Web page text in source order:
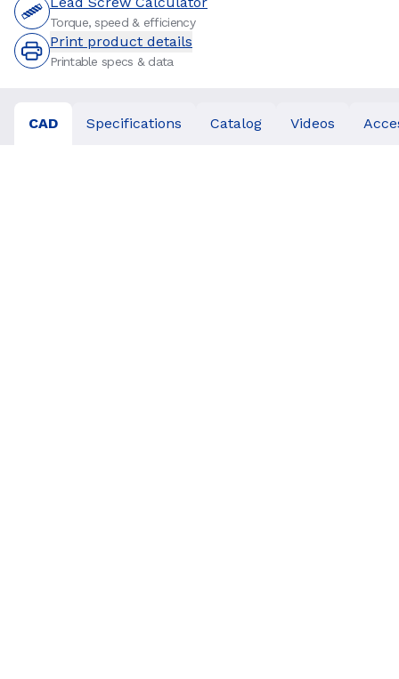
Torque, speed & efficiency
Print product details
Printable specs & data
CAD Specifications Catalog Videos